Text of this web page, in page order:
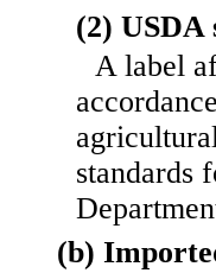
(2) USDA
A label
standards
(b)